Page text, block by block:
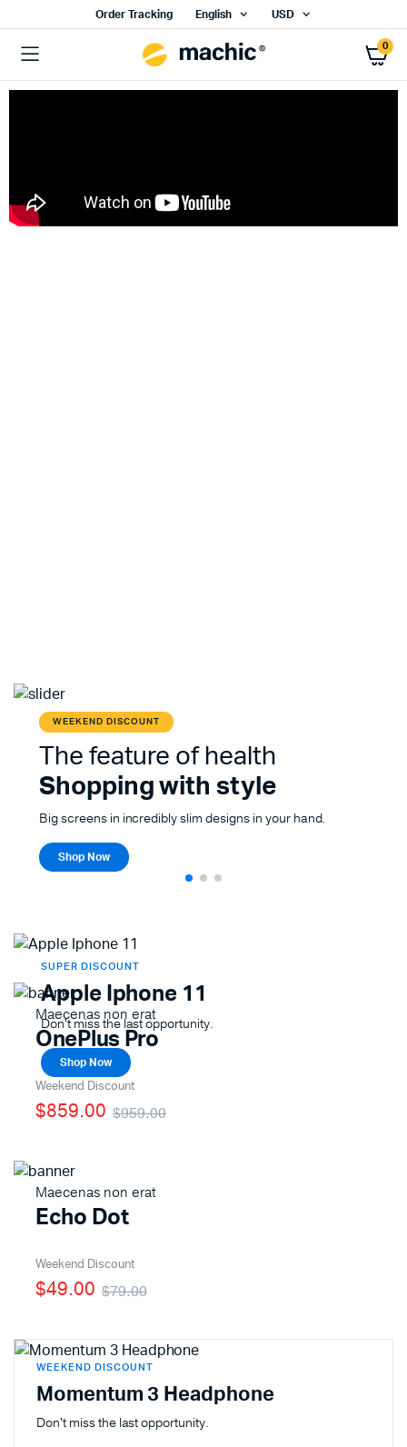
Order Tracking English USD
0
WEEKEND DISCOUNT
The feature of health
Shopping with style
Big screens in incredibly slim designs in your hand.
Shop Now
SUPER DISCOUNT
Apple Iphone 11
Don't miss the last opportunity.
Shop Now
Maecenas non erat
OnePlus Pro
Weekend Discount
$959.00
$859.00
Maecenas non erat
Echo Dot
Weekend Discount
$79.00
$49.00
WEEKEND DISCOUNT
Momentum 3 Headphone
Don't miss the last opportunity.